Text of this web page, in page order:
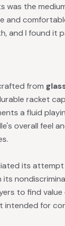
the
and
and I found it
from
racket
a fluid
overall feel
its
to find
intended for